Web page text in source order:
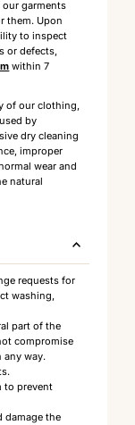
our garments
them. Upon
to inspect
or defects,
within 7
of our clothing,
by
dry cleaning
improper
wear and
natural
requests for
washing,
part of the
compromise
any way.
to prevent
damage the